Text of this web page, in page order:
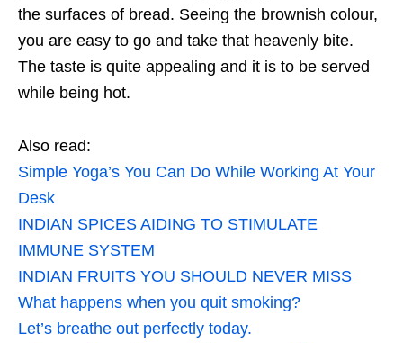
the surfaces of bread. Seeing the brownish colour,
you are easy to go and take that heavenly bite.
The taste is quite appealing and it is to be served
while being hot.
Also read:
Simple Yoga’s You Can Do While Working At Your
Desk
INDIAN SPICES AIDING TO STIMULATE
IMMUNE SYSTEM
INDIAN FRUITS YOU SHOULD NEVER MISS
What happens when you quit smoking?
Let’s breathe out perfectly today.